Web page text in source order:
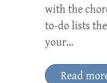
with the
to-do lists
your…
Read